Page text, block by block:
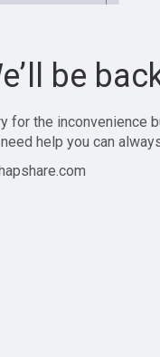
be
for the inconvenience
help you can